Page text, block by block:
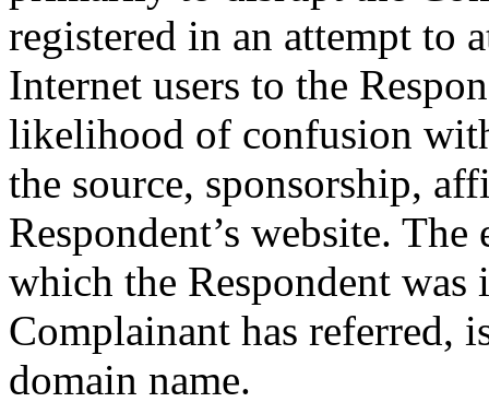
registered in an attempt to
Internet users to the
likelihood of confusion
the source, sponsorship,
Respondent’s website.
which the Respondent
Complainant has referred,
domain name.